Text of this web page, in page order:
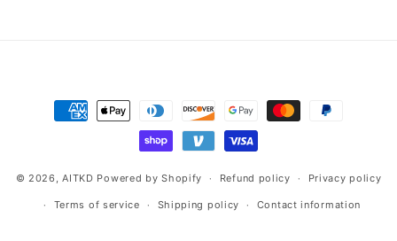
Payment
methods
© 2026,AITKD Powered by Shopify Refund policy Privacy policy
Terms of service Shipping policy Contact information